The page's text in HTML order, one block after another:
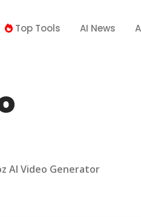
Top Tools AI News
AI Video Generator